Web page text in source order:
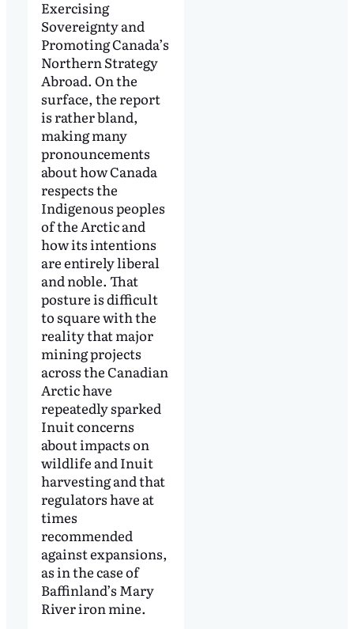
Exercising
Sovereignty and
Promoting Canada’s
Northern Strategy
Abroad. On the
surface, the report
is rather bland,
making many
pronouncements
about how Canada
respects the
Indigenous peoples
of the Arctic and
how its intentions
are entirely liberal
and noble. That
posture is difficult
to square with the
reality that major
mining projects
across the Canadian
Arctic have
repeatedly sparked
Inuit concerns
about impacts on
wildlife and Inuit
harvesting and that
regulators have at
times
recommended
against expansions,
as in the case of
Baffinland’s Mary
River iron mine.